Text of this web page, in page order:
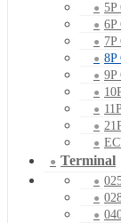
5P
6P
7P
8P
9P
Terminal